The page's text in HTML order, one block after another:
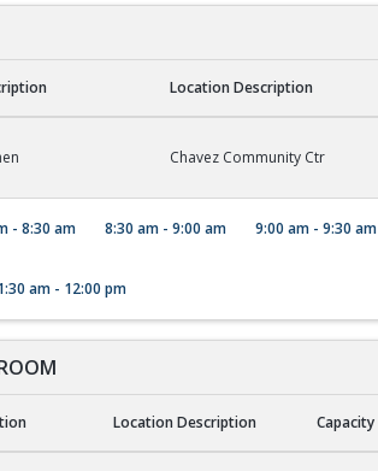
Location Description
Chavez Community Ctr
- 8:30 am 8:30 am - 9:00 am 9:00 am - 9:30 am
am - 12:00 pm
Location Description Capacity